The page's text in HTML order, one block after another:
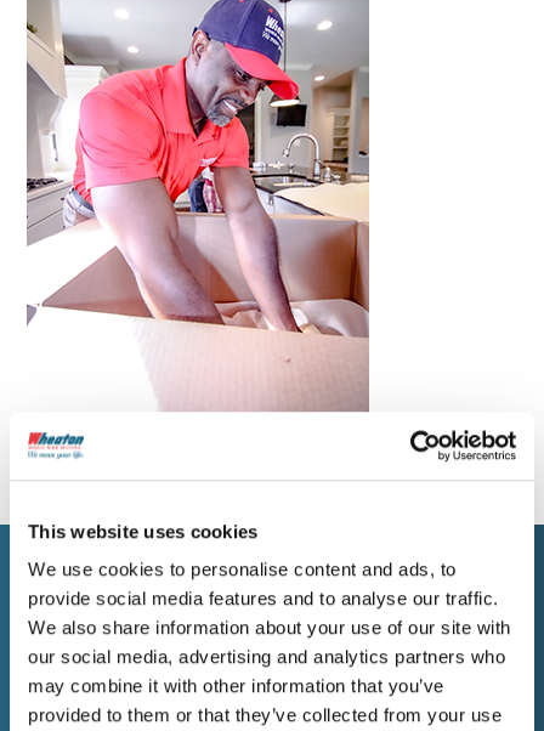
This website uses cookies
We use cookies to personalise content and ads, to
provide social media features and to analyse our traffic.
We also share information about your use of our site with
our social media, advertising and analytics partners who
may combine it with other information that you’ve
provided to them or that they’ve collected from your use
WORK WITH WHEATON
Get a Free Estimate for
Your Brentwood Move